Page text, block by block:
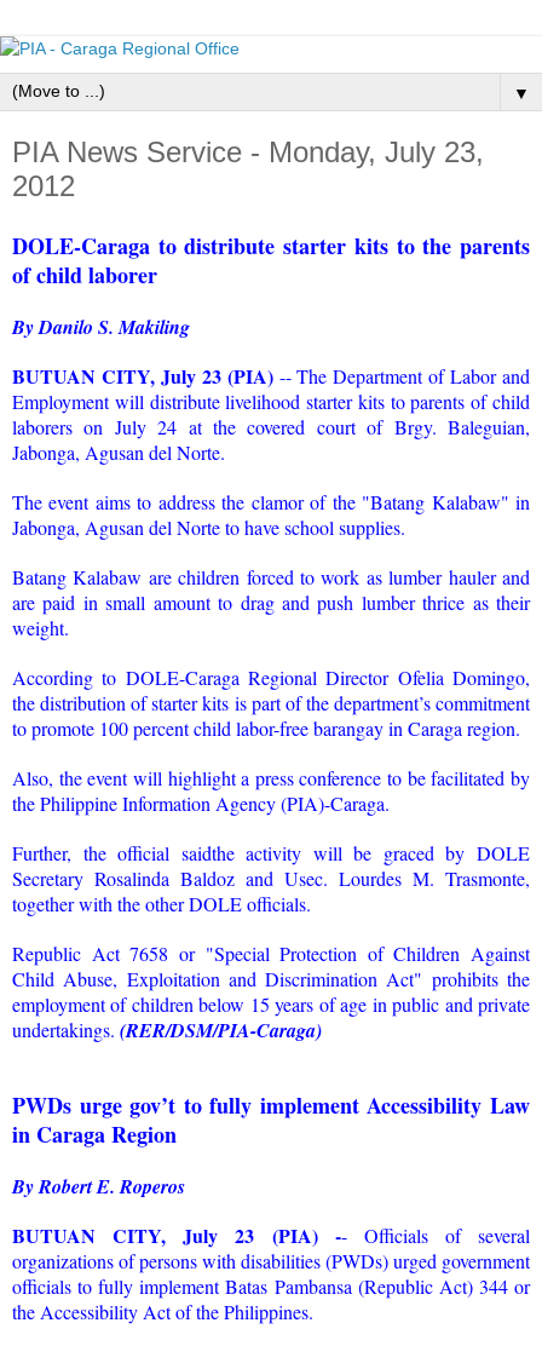
▼
PIA News Service - Monday, July 23,
2012
DOLE-Caraga to distribute starter kits to the parents
of child laborer
By Danilo S. Makiling
BUTUAN CITY, July 23 (PIA) -- The Department of Labor and
Employment will distribute livelihood starter kits to parents of child
laborers on July 24 at the covered court of Brgy. Baleguian,
Jabonga, Agusan del Norte.
The event aims to address the clamor of the "Batang Kalabaw" in
Jabonga, Agusan del Norte to have school supplies.
Batang Kalabaw are children forced to work as lumber hauler and
are paid in small amount to drag and push lumber thrice as their
weight.
According to DOLE-Caraga Regional Director Ofelia Domingo,
the distribution of starter kits is part of the department’s commitment
to promote 100 percent child labor-free barangay in Caraga region.
Also, the event will highlight a press conference to be facilitated by
the Philippine Information Agency (PIA)-Caraga.
Further, the official saidthe activity will be graced by DOLE
Secretary Rosalinda Baldoz and Usec. Lourdes M. Trasmonte,
together with the other DOLE officials.
Republic Act 7658 or "Special Protection of Children Against
Child Abuse, Exploitation and Discrimination Act" prohibits the
employment of children below 15 years of age in public and private
undertakings. (RER/DSM/PIA-Caraga)
PWDs urge gov’t to fully implement Accessibility Law
in Caraga Region
By Robert E. Roperos
BUTUAN CITY, July 23 (PIA) -- Officials of several
organizations of persons with disabilities (PWDs) urged government
officials to fully implement Batas Pambansa (Republic Act) 344 or
the Accessibility Act of the Philippines.